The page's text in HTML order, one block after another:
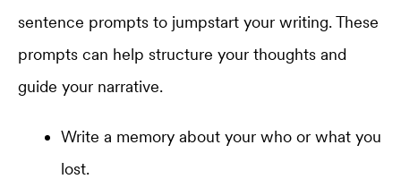
sentence prompts to jumpstart your writing. These
prompts can help structure your thoughts and
guide your narrative.
Write a memory about your who or what you
lost.